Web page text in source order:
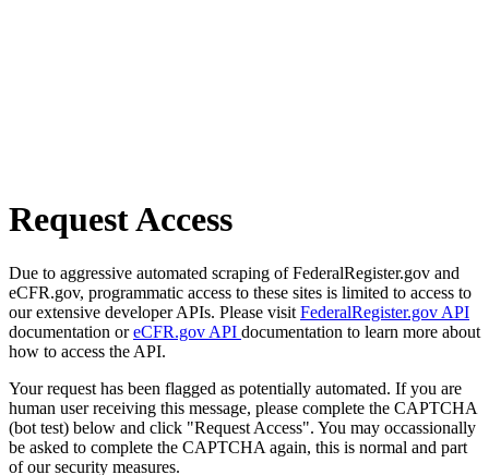
Request Access
Due to aggressive automated scraping of FederalRegister.gov and
eCFR.gov, programmatic access to these sites is limited to access to
our extensive developer APIs. Please visit FederalRegister.gov API
documentation oreCFR.gov API documentation to learn more about
how to access the API.
Your request has been flagged as potentially automated. If you are
human user receiving this message, please complete the CAPTCHA
(bot test) below and click "Request Access". You may occassionally
be asked to complete the CAPTCHA again, this is normal and part
of our security measures.